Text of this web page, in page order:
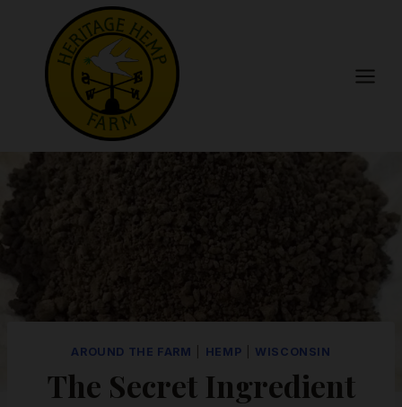
content
AROUND THE FARM HEMP WISCONSIN
The Secret Ingredient